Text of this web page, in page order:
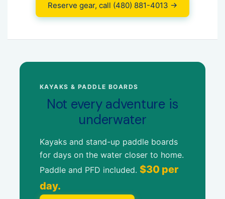
Reserve gear, call (480) 881-4013 →
KAYAKS & PADDLE BOARDS
Not every adventure is
underwater
Kayaks and stand-up paddle boards
for days on the water closer to home.
Paddle and PFD included. $30 per
day.